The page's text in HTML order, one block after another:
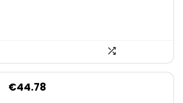
Original
€44.78